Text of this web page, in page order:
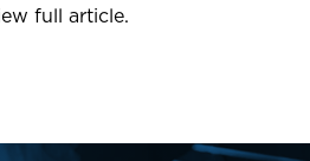
full article.